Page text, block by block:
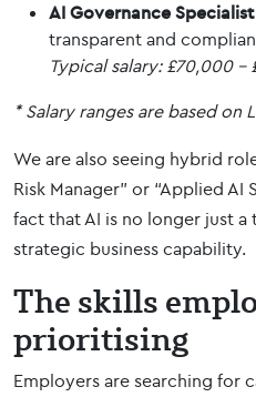
AI Governance Specialist
transparent and
Typical salary: £70,000 –
* Salary ranges are based on
We are also seeing hybrid
Risk Manager” or “Applied
fact that AI is no longer just
strategic business capability.
The skills
prioritising
Employers are searching for